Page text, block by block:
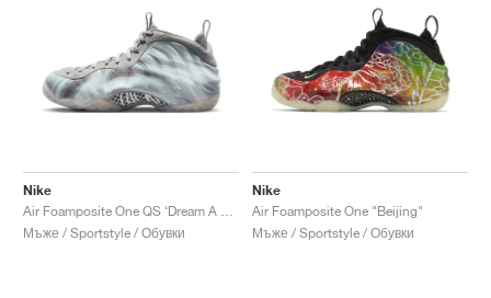
Nike
Мъже / Sportstyle / Обувки
Nike
Air Foamposite One "Beijing"
Мъже / Sportstyle / Обувки